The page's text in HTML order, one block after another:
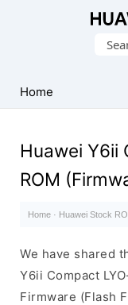
Firmware
(Flash
Home
Huawei Y6ii
ROM
Home · Huawei Stock
We have shared
Y6ii Compact
Firmware (Flash